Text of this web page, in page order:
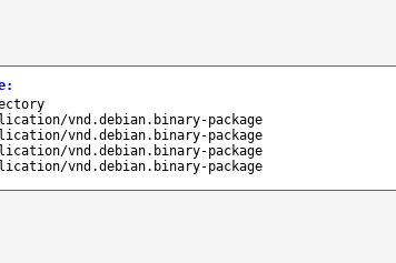
:
vnd.debian.binary-package
vnd.debian.binary-package
vnd.debian.binary-package
vnd.debian.binary-package